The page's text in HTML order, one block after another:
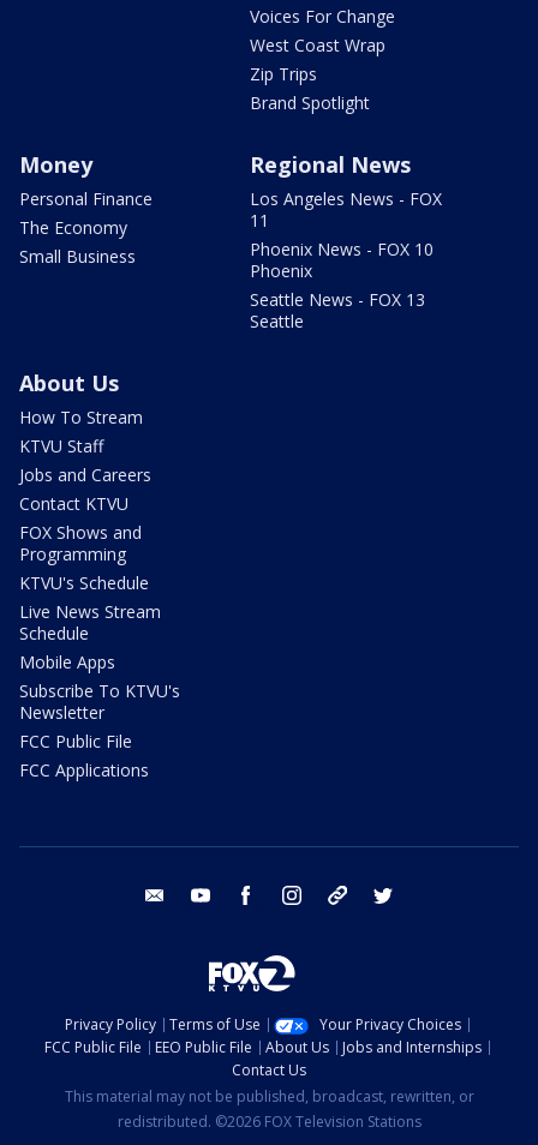
Voices For Change
West Coast Wrap
Zip Trips
Brand Spotlight
Money
Personal Finance
The Economy
Small Business
Regional News
Los Angeles News - FOX
11
Phoenix News - FOX 10
Phoenix
Seattle News - FOX 13
Seattle
About Us
How To Stream
KTVU Staff
Jobs and Careers
Contact KTVU
FOX Shows and
Programming
KTVU's Schedule
Live News Stream
Schedule
Mobile Apps
Subscribe To KTVU's
Newsletter
FCC Public File
FCC Applications
email youtube facebook instagram tik tok
Privacy Policy Terms of Use
Your Privacy Choices
FCC Public File
EEO Public File About Us
Jobs and Internships
Contact Us
This material may not be published, broadcast, rewritten, or
redistributed. ©2026 FOX Television Stations